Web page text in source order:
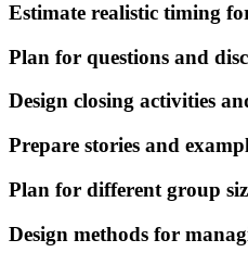
Estimate realistic timing
Plan for questions and
Design closing activities
Prepare stories and
Plan for different group
Design methods for